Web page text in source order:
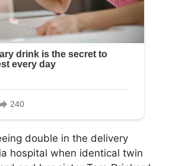
double in the delivery
hospital when identical twin